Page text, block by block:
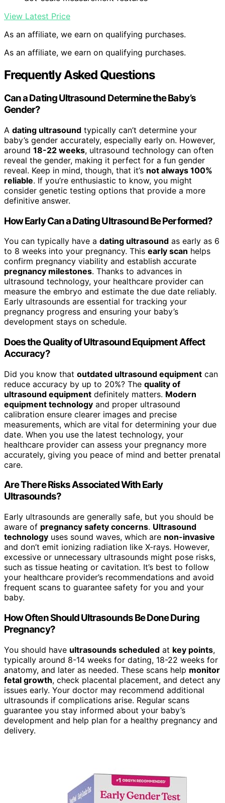
View Latest Price
As an affiliate, we earn on qualifying purchases.
As an affiliate, we earn on qualifying purchases.
Frequently Asked Questions
Can a Dating Ultrasound Determine the Baby’s
Gender?
A dating ultrasound typically can’t determine your
baby’s gender accurately, especially early on. However,
around 18-22 weeks, ultrasound technology can often
reveal the gender, making it perfect for a fun gender
reveal. Keep in mind, though, that it’s not always 100%
reliable. If you’re enthusiastic to know, you might
consider genetic testing options that provide a more
definitive answer.
How Early Can a Dating Ultrasound Be Performed?
You can typically have a dating ultrasound as early as 6
to 8 weeks into your pregnancy. This early scan helps
confirm pregnancy viability and establish accurate
pregnancy milestones. Thanks to advances in
ultrasound technology, your healthcare provider can
measure the embryo and estimate the due date reliably.
Early ultrasounds are essential for tracking your
pregnancy progress and ensuring your baby’s
development stays on schedule.
Does the Quality of Ultrasound Equipment Affect
Accuracy?
Did you know that outdated ultrasound equipment can
reduce accuracy by up to 20%? The quality of
ultrasound equipment definitely matters. Modern
equipment technology and proper ultrasound
calibration ensure clearer images and precise
measurements, which are vital for determining your due
date. When you use the latest technology, your
healthcare provider can assess your pregnancy more
accurately, giving you peace of mind and better prenatal
care.
Are There Risks Associated With Early
Ultrasounds?
Early ultrasounds are generally safe, but you should be
aware of pregnancy safety concerns. Ultrasound
technology uses sound waves, which are non-invasive
and don’t emit ionizing radiation like X-rays. However,
excessive or unnecessary ultrasounds might pose risks,
such as tissue heating or cavitation. It’s best to follow
your healthcare provider’s recommendations and avoid
frequent scans to guarantee safety for you and your
baby.
How Often Should Ultrasounds Be Done During
Pregnancy?
You should have ultrasounds scheduled at key points,
typically around 8-14 weeks for dating, 18-22 weeks for
anatomy, and later as needed. These scans help monitor
fetal growth, check placental placement, and detect any
issues early. Your doctor may recommend additional
ultrasounds if complications arise. Regular scans
guarantee you stay informed about your baby’s
development and help plan for a healthy pregnancy and
delivery.